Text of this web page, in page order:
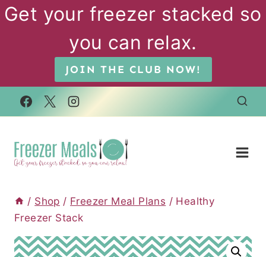
Skip
Get your freezer stacked so
you can relax.
JOIN THE CLUB NOW!
/ Shop / Freezer Meal Plans / Healthy
Freezer Stack